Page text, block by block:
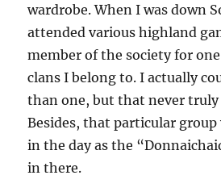
wardrobe. When I was down
attended various highland
member of the society for
clans I belong to. I actually
than one, but that never
Besides, that particular
in the day as the
in there.